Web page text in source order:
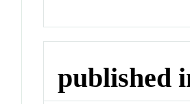
published